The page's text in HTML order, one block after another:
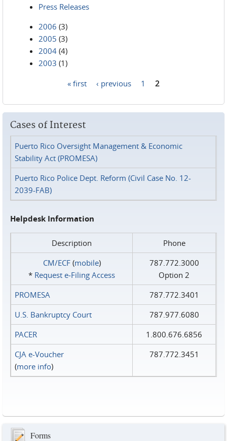
Press Releases
2006 (3)
2005 (3)
2004 (4)
2003 (1)
« first ‹ previous 1 2
Cases of Interest
Puerto Rico Oversight Management & Economic
Stability Act (PROMESA)
Puerto Rico Police Dept. Reform (Civil Case No. 12-
2039-FAB)
Helpdesk Information
Description
Phone
CM/ECF(mobile)
* Request e‑Filing Access
787.772.3000
Option 2
PROMESA
787.772.3401
U.S. Bankruptcy Court
787.977.6080
PACER
1.800.676.6856
CJA e-Voucher
(more info)
787.772.3451
Forms